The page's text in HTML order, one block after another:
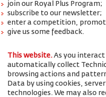
join our Royal Plus Program;
subscribe to our newsletter;
enter a competition,
give us some feedback.
This website. As you
automatically collect
browsing actions and
Data by using cookies,
technologies. We may also